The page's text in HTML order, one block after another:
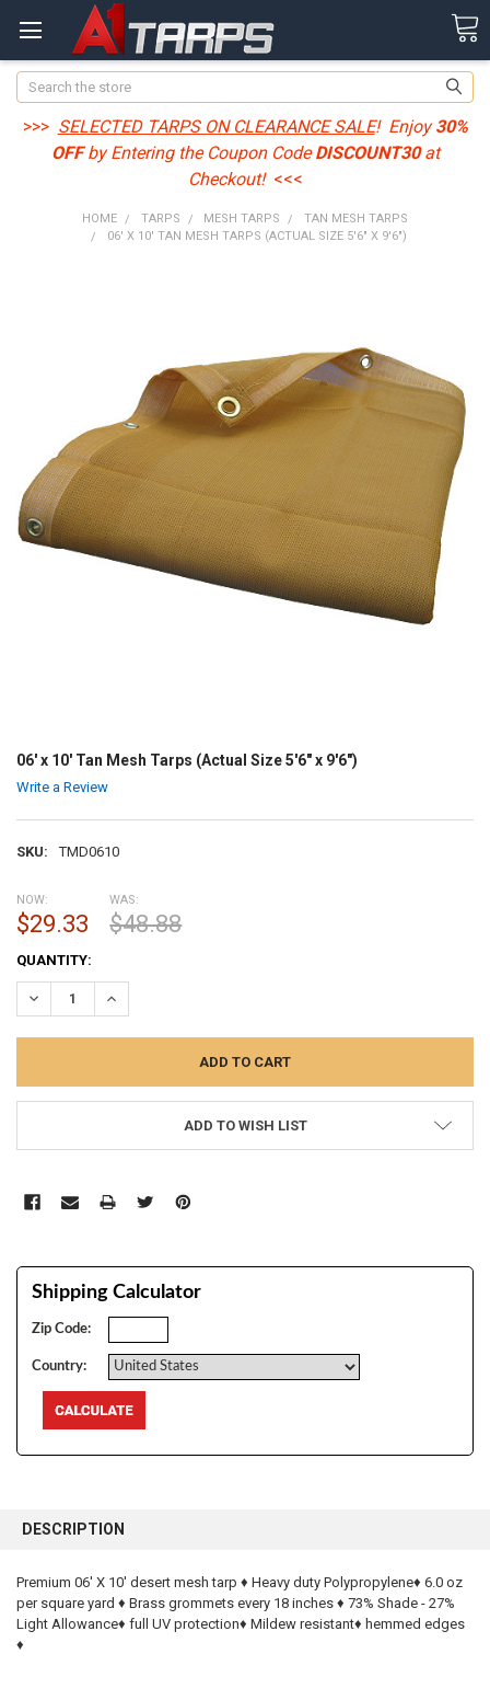
Search
>>> SELECTED TARPS ON CLEARANCE SALE! Enjoy30%
OFFby Entering the Coupon CodeDISCOUNT30at
Checkout! <<<
HOME TARPS MESH TARPS
TAN MESH TARPS
06' X 10' TAN MESH TARPS (ACTUAL SIZE 5'6" X 9'6")
06' x 10' Tan Mesh Tarps (Actual Size 5'6" x 9'6")
Write a Review
SKU: TMD0610
NOW:
$29.33
WAS:
$48.88
CURRENT
STOCK:
QUANTITY:
DECREASE QUANTITY:INCREASE QUANTITY:
ADD TO WISH LIST
Shipping Calculator
Zip Code:
Country:
BOUGHT
SELECT
ALL
DESCRIPTION
Premium 06' X 10' desert mesh tarp ♦ Heavy duty Polypropylene♦ 6.0 oz
per square yard ♦ Brass grommets every 18 inches ♦ 73% Shade - 27%
Light Allowance♦ full UV protection♦ Mildew resistant♦ hemmed edges
♦